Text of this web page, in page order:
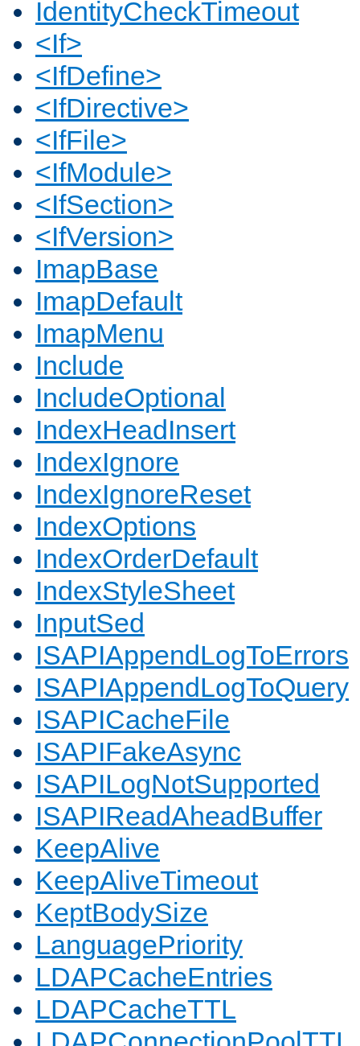
IdentityCheckTimeout
<If>
<IfDefine>
<IfDirective>
<IfFile>
<IfModule>
<IfSection>
<IfVersion>
ImapBase
ImapDefault
ImapMenu
Include
IncludeOptional
IndexHeadInsert
IndexIgnore
IndexIgnoreReset
IndexOptions
IndexOrderDefault
IndexStyleSheet
InputSed
ISAPIAppendLogToErrors
ISAPIAppendLogToQuery
ISAPICacheFile
ISAPIFakeAsync
ISAPILogNotSupported
ISAPIReadAheadBuffer
KeepAlive
KeepAliveTimeout
KeptBodySize
LanguagePriority
LDAPCacheEntries
LDAPCacheTTL